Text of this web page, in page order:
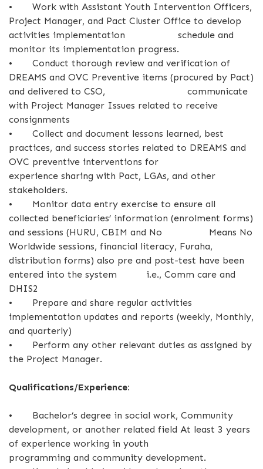
•
Work with Assistant Youth Intervention Officers,
Project Manager, and Pact Cluster Office to develop
activities implementation schedule and
monitor its implementation progress.
•
Conduct thorough review and verification of
DREAMS and OVC Preventive items (procured by Pact)
and delivered to CSO, communicate
with Project Manager Issues related to receive
consignments
•
Collect and document lessons learned, best
practices, and success stories related to DREAMS and
OVC preventive interventions for
experience sharing with Pact, LGAs, and other
stakeholders.
•
Monitor data entry exercise to ensure all
collected beneficiaries’ information (enrolment forms)
and sessions (HURU, CBIM and No Means No
Worldwide sessions, financial literacy, Furaha,
distribution forms) also pre and post-test have been
entered into the system i.e., Comm care and
DHIS2
•
Prepare and share regular activities
implementation updates and reports (weekly, Monthly,
and quarterly)
•
Perform any other relevant duties as assigned by
the Project Manager.
Qualifications/Experience:
•
Bachelor’s degree in social work, Community
development, or another related field At least 3 years
of experience working in youth
programming and community development.